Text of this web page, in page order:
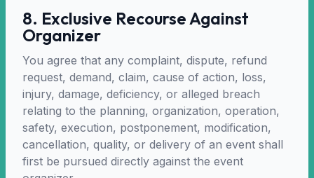
8. Exclusive Recourse Against
Organizer
You agree that any complaint, dispute, refund
request, demand, claim, cause of action, loss,
injury, damage, deficiency, or alleged breach
relating to the planning, organization, operation,
safety, execution, postponement, modification,
cancellation, quality, or delivery of an event shall
first be pursued directly against the event